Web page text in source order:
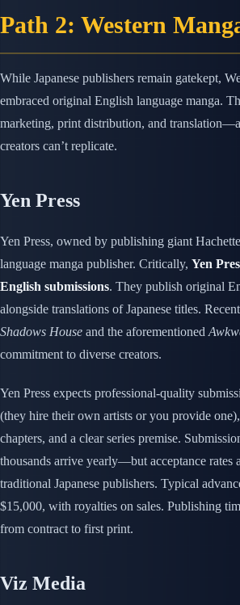
Path 2: Western
While Japanese publishers remain gatekept,
embraced original English language manga.
marketing, print distribution, and
creators can’t replicate.
Yen Press
Yen Press, owned by publishing giant
language manga publisher. Critically, Yen
English submissions. They publish original
alongside translations of Japanese titles.
Shadows House and the aforementioned
commitment to diverse creators.
Yen Press expects professional-quality
(they hire their own artists or you provide
chapters, and a clear series premise.
thousands arrive yearly—but acceptance rates
traditional Japanese publishers. Typical
$15,000, with royalties on sales. Publishing
from contract to first print.
Viz Media